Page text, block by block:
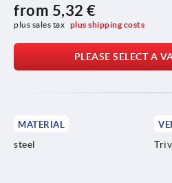
from 5,32 €
plus sales tax plus shipping costs
PLEASE SELECT A
MATERIAL
steel